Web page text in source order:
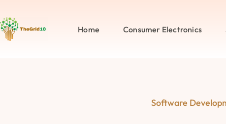
Home Consumer Electronics
Software